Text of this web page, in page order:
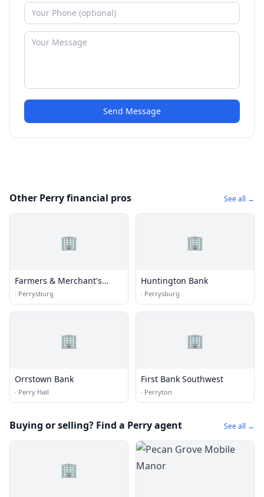
Send Message
Other Perry financial pros See all →
🏢
Farmers & Merchant's
State Bank
· Perrysburg
🏢
Huntington Bank
· Perrysburg
🏢
Orrstown Bank
· Perry Hall
🏢
First Bank Southwest
· Perryton
Buying or selling? Find a Perry agent See all →
🏢